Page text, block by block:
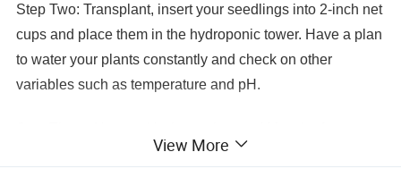
Step Two: Transplant, insert your seedlings into 2-inch net
cups and place them in the hydroponic tower. Have a plan
to water your plants constantly and check on other
variables such as temperature and pH.
plant types we recommend are ready for harvest just 4 to 6
View More